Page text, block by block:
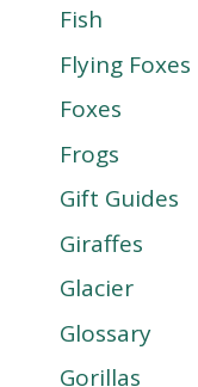
Fish
Flying Foxes
Foxes
Frogs
Gift Guides
Giraffes
Glacier
Glossary
Gorillas